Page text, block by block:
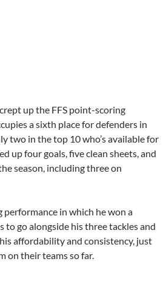
up the FFS point-scoring
a sixth place for defenders in
two in the top 10 who’s available for
up four goals, five clean sheets, and
season, including three on
performance in which he won a
to go alongside his three tackles and
affordability and consistency, just
on their teams so far.